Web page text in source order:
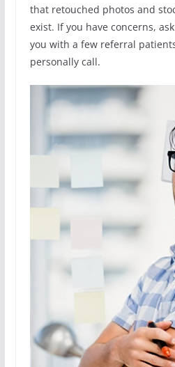
that retouched photos and
exist. If you have concerns,
you with a few referral
personally call.